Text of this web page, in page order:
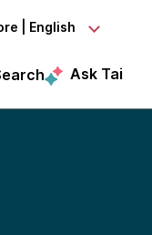
| English
Ask Tai